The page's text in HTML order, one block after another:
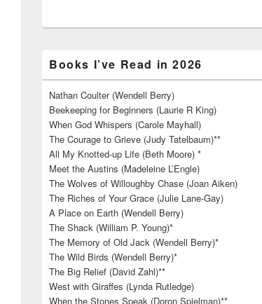
Books I’ve Read in 2026
Nathan Coulter (Wendell Berry)
Beekeeping for Beginners (Laurie R King)
When God Whispers (Carole Mayhall)
The Courage to Grieve (Judy Tatelbaum)**
All My Knotted-up Life (Beth Moore) *
Meet the Austins (Madeleine L’Engle)
The Wolves of Willoughby Chase (Joan Aiken)
The Riches of Your Grace (Julie Lane-Gay)
A Place on Earth (Wendell Berry)
The Shack (William P. Young)*
The Memory of Old Jack (Wendell Berry)*
The Wild Birds (Wendell Berry)*
The Big Relief (David Zahl)**
West with Giraffes (Lynda Rutledge)
When the Stones Speak (Doron Spielman)**